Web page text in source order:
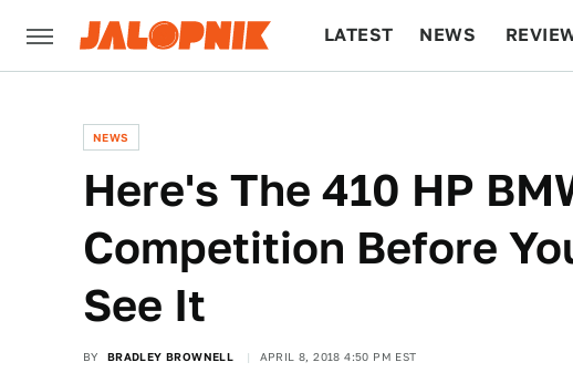
LATEST NEWS
NEWS
Here's The 410 HP
Competition Before
See It
BY BRADLEY BROWNELL APRIL 8, 2018 4:50 PM EST